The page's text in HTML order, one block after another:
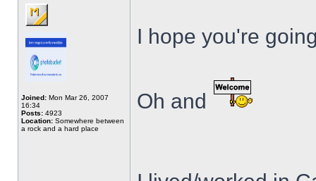
Joined: Mon Mar 26, 2007
16:34
Posts: 4923
Location: Somewhere between
a rock and a hard place
I hope you're
Oh and